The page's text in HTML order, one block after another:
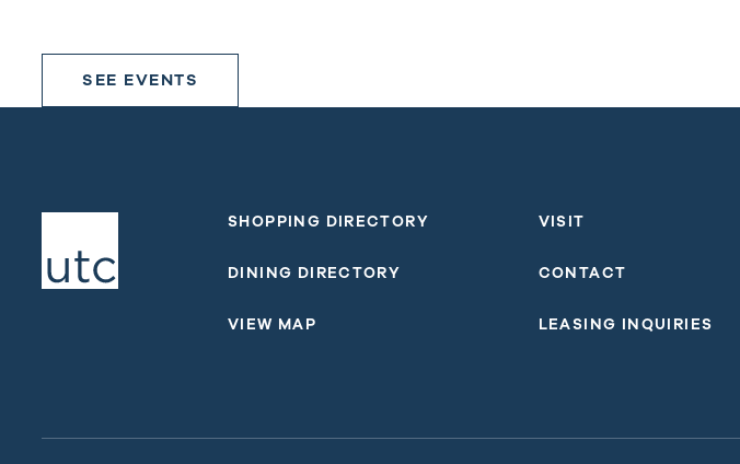
SEE EVENTS
SHOPPING DIRECTORY
DINING DIRECTORY
VIEW MAP
VISIT
CONTACT
LEASING INQUIRIES